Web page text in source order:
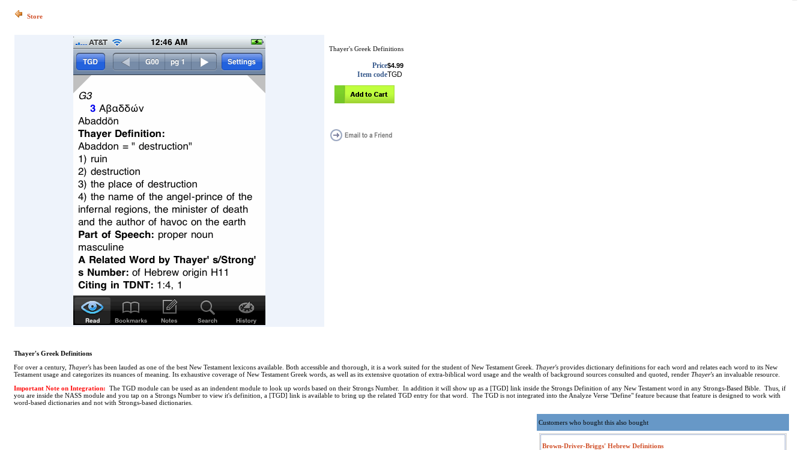
Store
Thayer's Greek Definitions
Price$4.99
Item codeTGD
Thayer's Greek Definitions
For over a century, Thayer's has been lauded as one of the best New Testament lexicons available. Both accessible and thorough, it is a work suited for the student of New Testament Greek. Thayer's provides dictionary definitions for each word and relates each word to its New
Testament usage and categorizes its nuances of meaning. Its exhaustive coverage of New Testament Greek words, as well as its extensive quotation of extra-biblical word usage and the wealth of background sources consulted and quoted, render Thayer's an invaluable resource.
Important Note on Integration: The TGD module can be used as an indendent module to look up words based on their Strongs Number. In addition it will show up as a [TGD] link inside the Strongs Definition of any New Testament word in any Strongs-Based Bible. Thus, if
you are inside the NASS module and you tap on a Strongs Number to view it's definition, a [TGD] link is available to bring up the related TGD entry for that word. The TGD is not integrated into the Analyze Verse "Define" feature because that feature is designed to work with
word-based dictionaries and not with Strongs-based dictionaries.
Customers who bought this also bought
Brown-Driver-Briggs' Hebrew Definitions